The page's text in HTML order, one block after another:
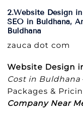
2.Website Design
SEO in Buldhana,
Buldhana
zauca dot com
Website Design
Cost in Buldhana
Packages &
Company Near